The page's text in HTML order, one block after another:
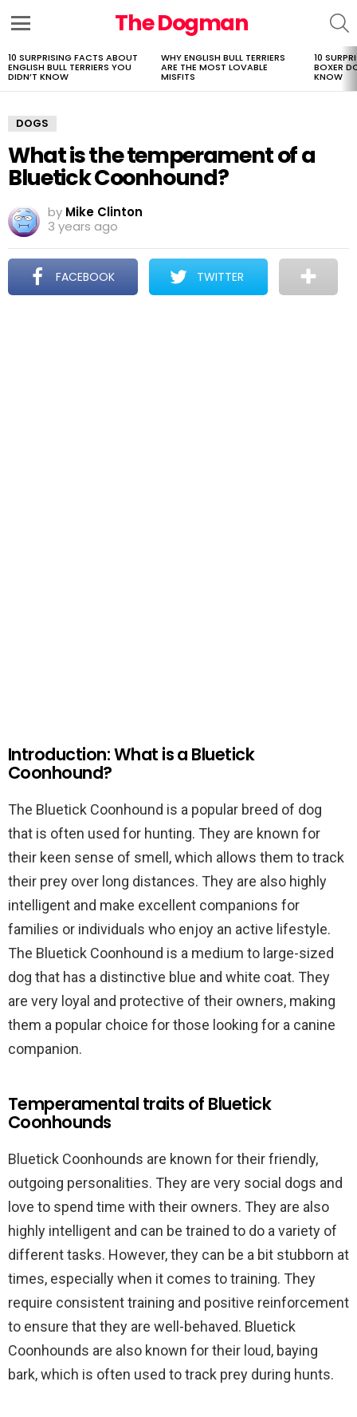
The Dogman
LATEST
STORIES
10 SURPRISING FACTS ABOUT
ENGLISH BULL TERRIERS YOU
DIDN’T KNOW
WHY ENGLISH BULL TERRIERS
ARE THE MOST LOVABLE
MISFITS
10
BOXER
KNOW
DOGS
What is the temperament of a
Bluetick Coonhound?
by Mike Clinton
3 years ago
FACEBOOK TWITTER
Introduction: What is a Bluetick
Coonhound?
The Bluetick Coonhound is a popular breed of dog
that is often used for hunting. They are known for
their keen sense of smell, which allows them to track
their prey over long distances. They are also highly
intelligent and make excellent companions for
families or individuals who enjoy an active lifestyle.
The Bluetick Coonhound is a medium to large-sized
dog that has a distinctive blue and white coat. They
are very loyal and protective of their owners, making
them a popular choice for those looking for a canine
companion.
Temperamental traits of Bluetick
Coonhounds
Bluetick Coonhounds are known for their friendly,
outgoing personalities. They are very social dogs and
love to spend time with their owners. They are also
highly intelligent and can be trained to do a variety of
different tasks. However, they can be a bit stubborn at
times, especially when it comes to training. They
require consistent training and positive reinforcement
to ensure that they are well-behaved. Bluetick
Coonhounds are also known for their loud, baying
bark, which is often used to track prey during hunts.